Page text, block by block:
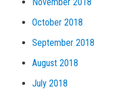
October 2018
September 2018
August 2018
July 2018